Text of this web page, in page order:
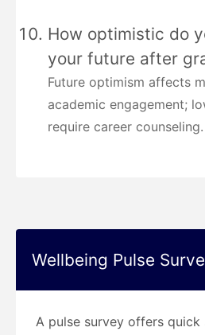
How optimistic do
your future after
Future optimism affects
academic engagement;
require career counseling.
Wellbeing Pulse
A pulse survey offers quick